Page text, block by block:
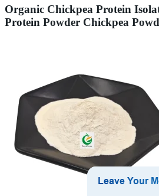
Organic Chickpea Protein
Protein Powder Chickpea